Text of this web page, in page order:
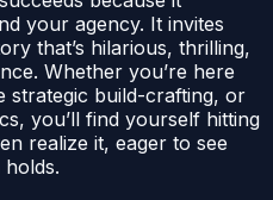
your agency. It invites
that’s hilarious, thrilling,
Whether you’re here
strategic build-crafting, or
you’ll find yourself hitting
realize it, eager to see